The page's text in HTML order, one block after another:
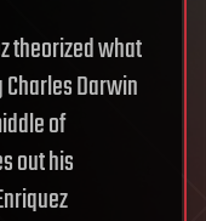
theorized what
Darwin
of
out his